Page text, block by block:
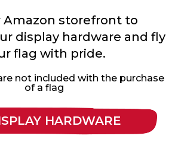
Amazon storefront to
display hardware and fly
flag with pride.
not included with the purchase
of a flag
HARDWARE